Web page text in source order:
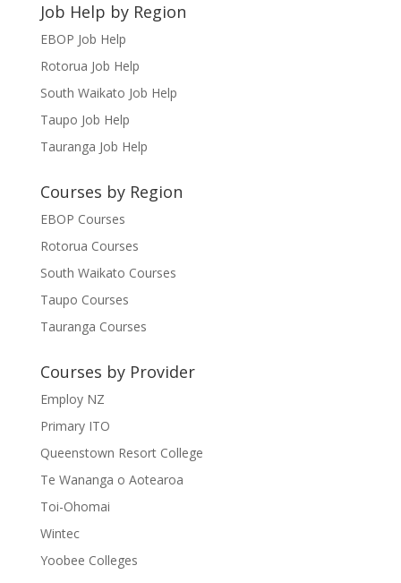
Job Help by Region
EBOP Job Help
Rotorua Job Help
South Waikato Job Help
Taupo Job Help
Tauranga Job Help
Courses by Region
EBOP Courses
Rotorua Courses
South Waikato Courses
Taupo Courses
Tauranga Courses
Courses by Provider
Employ NZ
Primary ITO
Queenstown Resort College
Te Wananga o Aotearoa
Toi-Ohomai
Wintec
Yoobee Colleges